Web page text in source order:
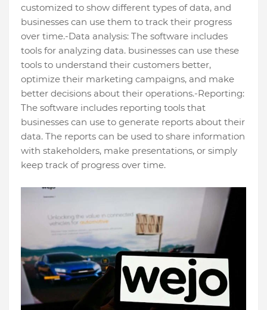
customized to show different types of data, and
businesses can use them to track their progress
over time.-Data analysis: The software includes
tools for analyzing data. businesses can use these
tools to understand their customers better,
optimize their marketing campaigns, and make
better decisions about their operations.-Reporting:
The software includes reporting tools that
businesses can use to generate reports about their
data. The reports can be used to share information
with stakeholders, make presentations, or simply
keep track of progress over time.